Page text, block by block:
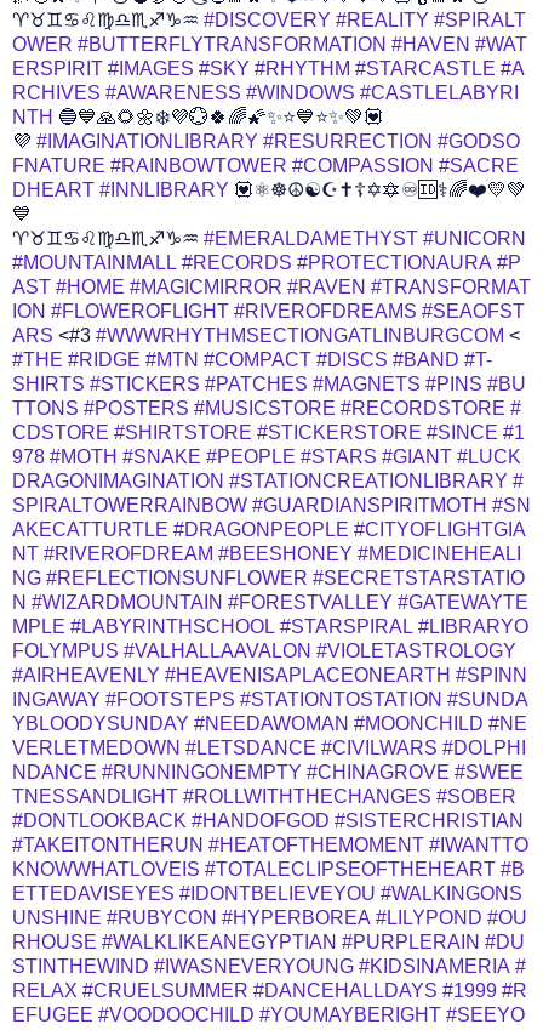
♈♉♊♋♌♍♎♏♐♑♒ #DISCOVERY #REALITY #SPIRALT
OWER #BUTTERFLYTRANSFORMATION #HAVEN #WAT
ERSPIRIT #IMAGES #SKY #RHYTHM #STARCASTLE #A
RCHIVES #AWARENESS #WINDOWS #CASTLELABYRI
NTH 🔵💙🙏🌻🌼❄️💜️💮🍀🌈🌠✨⭐💙⭐✨💚💟
💜 #IMAGINATIONLIBRARY #RESURRECTION #GODSO
FNATURE #RAINBOWTOWER #COMPASSION #SACRE
DHEART #INNLIBRARY 💟⚛️️☸️☮️☯️☪️✝️☦️✡️🔯♾️🆔⚕️️‍🌈❤️💛💚
💙
♈♉♊♋♌♍♎♏♐♑♒ #EMERALDAMETHYST #UNICORN
#MOUNTAINMALL #RECORDS #PROTECTIONAURA #P
AST #HOME #MAGICMIRROR #RAVEN #TRANSFORMAT
ION #FLOWEROFLIGHT #RIVEROFDREAMS #SEAOFST
ARS <#3 #WWWRHYTHMSECTIONGATLINBURGCOM <
#THE #RIDGE #MTN #COMPACT #DISCS #BAND #T-
SHIRTS #STICKERS #PATCHES #MAGNETS #PINS #BU
TTONS #POSTERS #MUSICSTORE #RECORDSTORE #
CDSTORE #SHIRTSTORE #STICKERSTORE #SINCE #1
978 #MOTH #SNAKE #PEOPLE #STARS #GIANT #LUCK
DRAGONIMAGINATION #STATIONCREATIONLIBRARY #
SPIRALTOWERRAINBOW #GUARDIANSPIRITMOTH #SN
AKECATTURTLE #DRAGONPEOPLE #CITYOFLIGHTGIA
NT #RIVEROFDREAM #BEESHONEY #MEDICINEHEALI
NG #REFLECTIONSUNFLOWER #SECRETSTARSTATIO
N #WIZARDMOUNTAIN #FORESTVALLEY #GATEWAYTE
MPLE #LABYRINTHSCHOOL #STARSPIRAL #LIBRARYO
FOLYMPUS #VALHALLAAVALON #VIOLETASTROLOGY
#AIRHEAVENLY #HEAVENISAPLACEONEARTH #SPINN
INGAWAY #FOOTSTEPS #STATIONTOSTATION #SUNDA
YBLOODYSUNDAY #NEEDAWOMAN #MOONCHILD #NE
VERLETMEDOWN #LETSDANCE #CIVILWARS #DOLPHI
NDANCE #RUNNINGONEMPTY #CHINAGROVE #SWEE
TNESSANDLIGHT #ROLLWITHTHECHANGES #SOBER
#DONTLOOKBACK #HANDOFGOD #SISTERCHRISTIAN
#TAKEITONTHERUN #HEATOFTHEMOMENT #IWANTTO
KNOWWHATLOVEIS #TOTALECLIPSEOFTHEHEART #B
ETTEDAVISEYES #IDONTBELIEVEYOU #WALKINGONS
UNSHINE #RUBYCON #HYPERBOREA #LILYPOND #OU
RHOUSE #WALKLIKEANEGYPTIAN #PURPLERAIN #DU
STINTHEWIND #IWASNEVERYOUNG #KIDSINAMERIA #
RELAX #CRUELSUMMER #DANCEHALLDAYS #1999 #R
EFUGEE #VOODOOCHILD #YOUMAYBERIGHT #SEEYO